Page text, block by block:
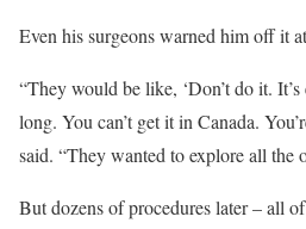
Even his surgeons warned him off it
“They would be like, ‘Don’t do it.
long. You can’t get it in Canada.
said. “They wanted to explore all the
But dozens of procedures later – all